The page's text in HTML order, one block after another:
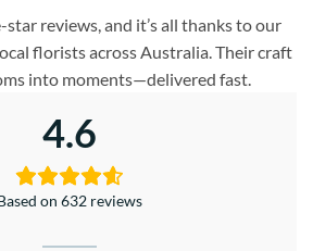
star reviews, and it’s all thanks to our
florists across Australia. Their craft
into moments—delivered fast.
4.6
on 632 reviews